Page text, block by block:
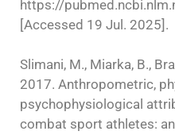
https://
[Accessed 19 Jul. 2025].
Slimani, M., Miarka, B.,
2017. Anthropometric,
psychophysiological
combat sport athletes: